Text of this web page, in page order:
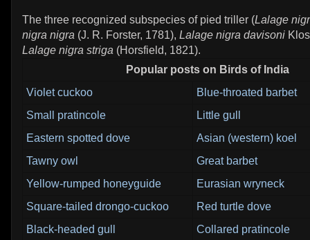
The three recognized subspecies of pied triller (Lalage
nigra nigra (J. R. Forster, 1781), Lalage nigra davisoni
Lalage nigra striga (Horsfield, 1821).
Popular posts on Birds of India
Violet cuckoo
Blue-throated barbet
Small pratincole
Little gull
Eastern spotted dove
Asian (western) koel
Tawny owl
Great barbet
Yellow-rumped honeyguide
Eurasian wryneck
Square-tailed drongo-cuckoo
Red turtle dove
Black-headed gull
Collared pratincole